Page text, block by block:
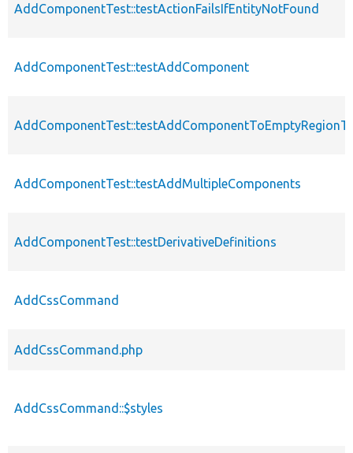
AddComponentTest::testActionFailsIfEntityNotFound
AddComponentTest::testAddComponent
AddComponentTest::testAddMultipleComponents
AddComponentTest::testDerivativeDefinitions
AddCssCommand
AddCssCommand.php
AddCssCommand::$styles